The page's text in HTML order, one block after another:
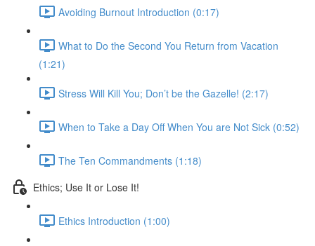
Avoiding Burnout Introduction (0:17)
What to Do the Second You Return from Vacation
(1:21)
Stress Will Kill You; Don’t be the Gazelle! (2:17)
When to Take a Day Off When You are Not Sick (0:52)
The Ten Commandments (1:18)
Ethics; Use It or Lose It!
Ethics Introduction (1:00)